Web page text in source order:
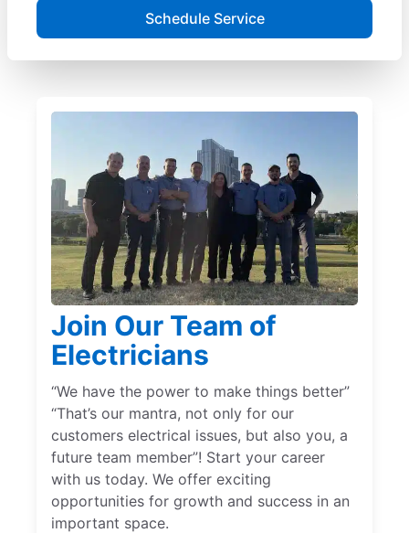
Schedule Service
Join Our Team of
Electricians
“We have the power to make things better”
“That’s our mantra, not only for our
customers electrical issues, but also you, a
future team member”! Start your career
with us today. We offer exciting
opportunities for growth and success in an
important space.